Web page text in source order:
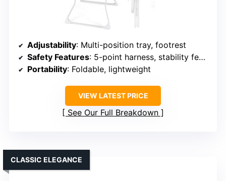
Adjustability: Multi-position tray, footrest
Safety Features: 5-point harness, stability features
Portability: Foldable, lightweight
VIEW LATEST PRICE
See Our Full Breakdown
CLASSIC ELEGANCE